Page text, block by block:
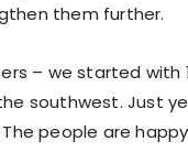
them further.
– we started with
southwest. Just
people are